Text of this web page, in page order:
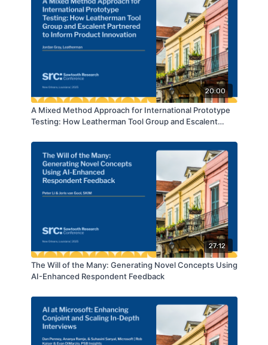
20:00
A Mixed Method Approach for International Prototype
Testing: How Leatherman Tool Group and Escalent
27:12
The Will of the Many: Generating Novel Concepts Using
AI-Enhanced Respondent Feedback